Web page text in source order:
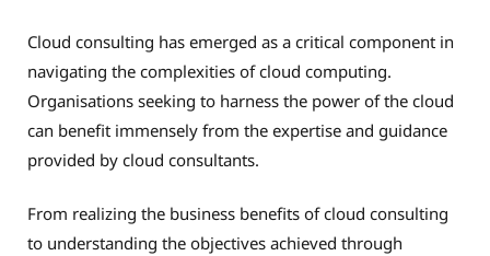
Cloud consulting has emerged as a critical component in
navigating the complexities of cloud computing.
Organisations seeking to harness the power of the cloud
can benefit immensely from the expertise and guidance
provided by cloud consultants.
From realizing the business benefits of cloud consulting
to understanding the objectives achieved through